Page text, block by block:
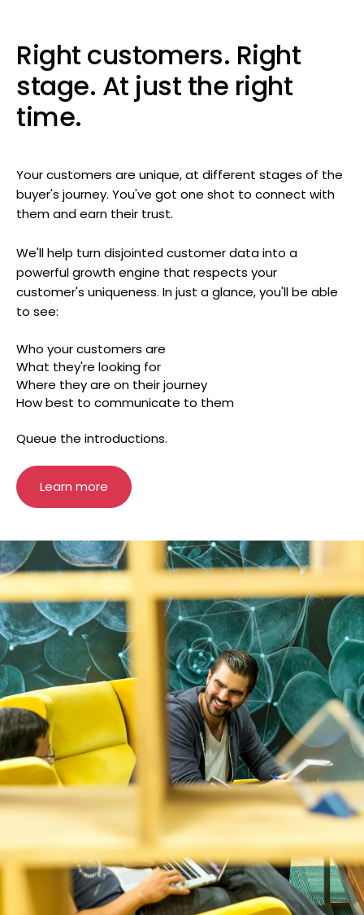
Right customers. Right
stage. At just the right
time.
Your customers are unique, at different stages of the
buyer's journey. You've got one shot to connect with
them and earn their trust.
We'll help turn disjointed customer data into a
powerful growth engine that respects your
customer's uniqueness. In just a glance, you'll be able
to see:
Who your customers are
What they're looking for
Where they are on their journey
How best to communicate to them
Queue the introductions.
Learn more